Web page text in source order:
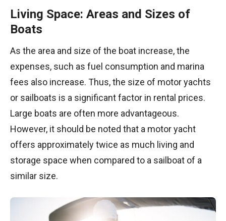
Living Space: Areas and Sizes of
Boats
As the area and size of the boat increase, the
expenses, such as fuel consumption and marina
fees also increase. Thus, the size of motor yachts
or sailboats is a significant factor in rental prices.
Large boats are often more advantageous.
However, it should be noted that a motor yacht
offers approximately twice as much living and
storage space when compared to a sailboat of a
similar size.